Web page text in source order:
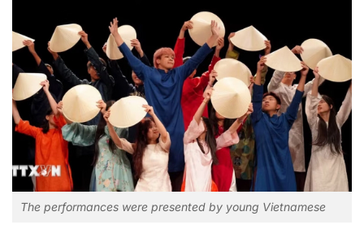
The performances were presented by young Vietnamese